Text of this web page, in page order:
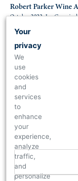
Robert Parker Wine
October 2022, Joe
97
2018
A cellar selection
17% Petit Verdot,
reveals a dense
crème de cassis,
sappy spring
multi-dimensional
Your
privacy
We
use
cookies
and
services
to
enhance
your
experience,
analyze
traffic,
and
personalize